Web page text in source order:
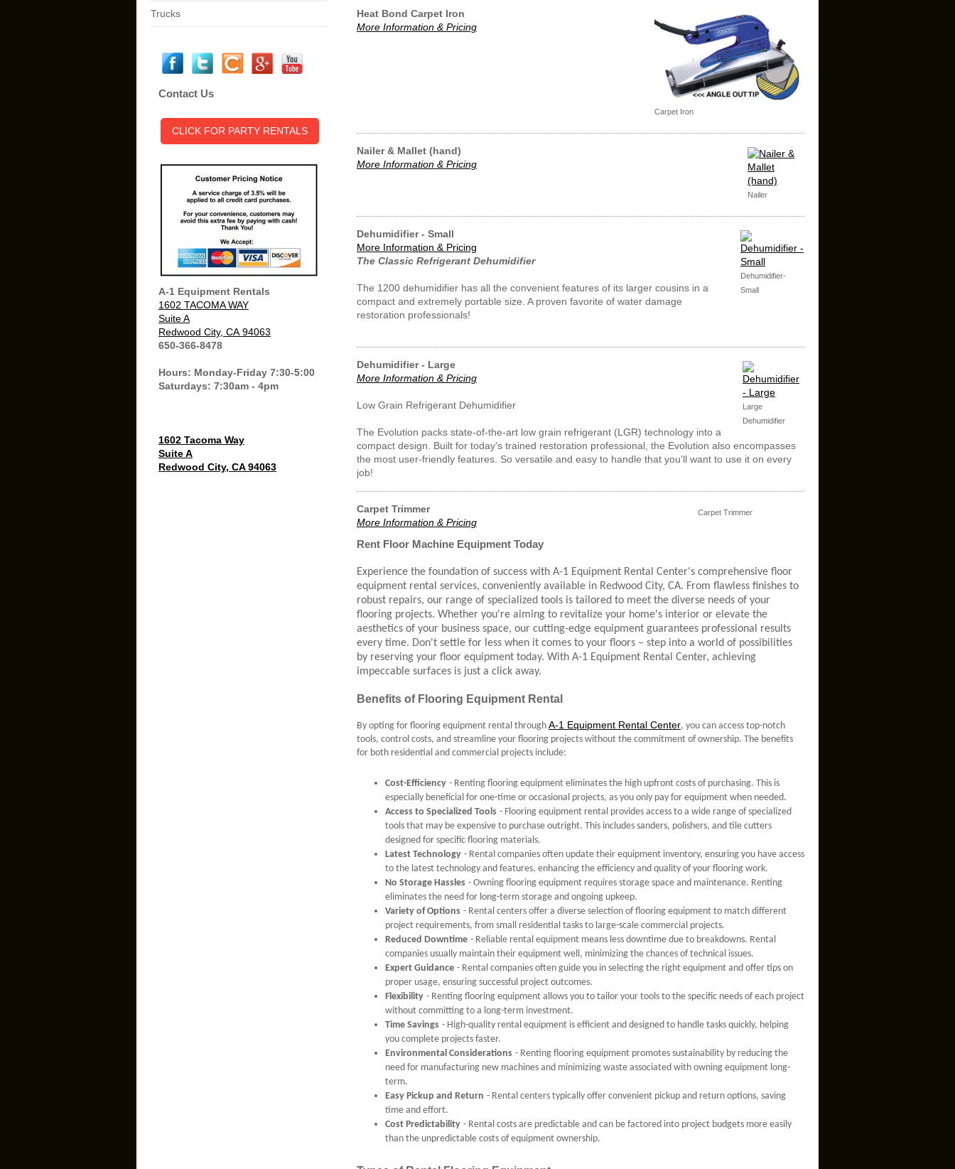
Trucks
Contact Us
CLICK FOR PARTY RENTALS
A-1 Equipment Rentals
1602 TACOMA WAY
Suite A
Redwood City, CA 94063
650-366-8478
Hours: Monday-Friday 7:30-5:00
Saturdays: 7:30am - 4pm
1602 Tacoma Way
Suite A
Redwood City, CA 94063
Carpet Iron
Heat Bond Carpet Iron
More Information & Pricing
Nailer
Nailer & Mallet (hand)
More Information & Pricing
Dehumidifier-
Small
Dehumidifier - Small
More Information & Pricing
The Classic Refrigerant Dehumidifier
The 1200 dehumidifier has all the convenient features of its larger cousins in a
compact and extremely portable size. A proven favorite of water damage
restoration professionals!
Large
Dehumidifier
Dehumidifier - Large
More Information & Pricing
Low Grain Refrigerant Dehumidifier
The Evolution packs state-of-the-art low grain refrigerant (LGR) technology into a
compact design. Built for today’s trained restoration professional, the Evolution also encompasses
the most user-friendly features. So versatile and easy to handle that you'll want to use it on every
job!
Carpet Trimmer
Carpet Trimmer
More Information & Pricing
Rent Floor Machine Equipment Today
Experience the foundation of success with A-1 Equipment Rental Center's comprehensive floor
equipment rental services, conveniently available in Redwood City, CA. From flawless finishes to
robust repairs, our range of specialized tools is tailored to meet the diverse needs of your
flooring projects. Whether you're aiming to revitalize your home's interior or elevate the
aesthetics of your business space, our cutting-edge equipment guarantees professional results
every time. Don't settle for less when it comes to your floors – step into a world of possibilities
by reserving your floor equipment today. With A-1 Equipment Rental Center, achieving
impeccable surfaces is just a click away.
Benefits of Flooring Equipment Rental
By opting for flooring equipment rental through A-1 Equipment Rental Center, you can access top-notch
tools, control costs, and streamline your flooring projects without the commitment of ownership. The benefits
for both residential and commercial projects include:
Cost-Efficiency - Renting flooring equipment eliminates the high upfront costs of purchasing. This is
especially beneficial for one-time or occasional projects, as you only pay for equipment when needed.
Access to Specialized Tools - Flooring equipment rental provides access to a wide range of specialized
tools that may be expensive to purchase outright. This includes sanders, polishers, and tile cutters
designed for specific flooring materials.
Latest Technology - Rental companies often update their equipment inventory, ensuring you have access
to the latest technology and features, enhancing the efficiency and quality of your flooring work.
No Storage Hassles - Owning flooring equipment requires storage space and maintenance. Renting
eliminates the need for long-term storage and ongoing upkeep.
Variety of Options - Rental centers offer a diverse selection of flooring equipment to match different
project requirements, from small residential tasks to large-scale commercial projects.
Reduced Downtime - Reliable rental equipment means less downtime due to breakdowns. Rental
companies usually maintain their equipment well, minimizing the chances of technical issues.
Expert Guidance - Rental companies often guide you in selecting the right equipment and offer tips on
proper usage, ensuring successful project outcomes.
Flexibility - Renting flooring equipment allows you to tailor your tools to the specific needs of each project
without committing to a long-term investment.
Time Savings - High-quality rental equipment is efficient and designed to handle tasks quickly, helping
you complete projects faster.
Environmental Considerations - Renting flooring equipment promotes sustainability by reducing the
need for manufacturing new machines and minimizing waste associated with owning equipment long-
term.
Easy Pickup and Return - Rental centers typically offer convenient pickup and return options, saving
time and effort.
Cost Predictability - Rental costs are predictable and can be factored into project budgets more easily
than the unpredictable costs of equipment ownership.